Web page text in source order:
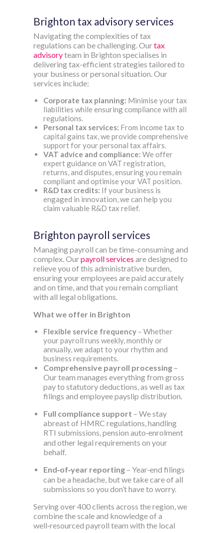
Brighton tax advisory services
Navigating the complexities of tax
regulations can be challenging. Ourtax
advisoryteam in Brighton specialises in
delivering tax-efficient strategies tailored to
your business or personal situation. Our
services include:
Corporate tax planning: Minimise your tax
liabilities while ensuring compliance with all
regulations.
Personal tax services: From income tax to
capital gains tax, we provide comprehensive
support for your personal tax affairs.
VAT advice and compliance: We offer
expert guidance on VAT registration,
returns, and disputes, ensuring you remain
compliant and optimise your VAT position.
R&D tax credits: If your business is
engaged in innovation, we can help you
claim valuable R&D tax relief.
Brighton payroll services
Managing payroll can be time-consuming and
complex. Ourpayroll services are designed to
relieve you of this administrative burden,
ensuring your employees are paid accurately
and on time, and that you remain compliant
with all legal obligations.
What we offer in Brighton
Flexible service frequency – Whether
your payroll runs weekly, monthly or
annually, we adapt to your rhythm and
business requirements.
Comprehensive payroll processing –
Our team manages everything from gross
pay to statutory deductions, as well as tax
filings and employee payslip distribution.
Full compliance support – We stay
abreast of HMRC regulations, handling
RTI submissions, pension auto‑enrolment
and other legal requirements on your
behalf.
End‑of‑year reporting – Year‑end filings
can be a headache, but we take care of all
submissions so you don’t have to worry.
Serving over 400 clients across the region, we
combine the scale and knowledge of a
well‑resourced payroll team with the local